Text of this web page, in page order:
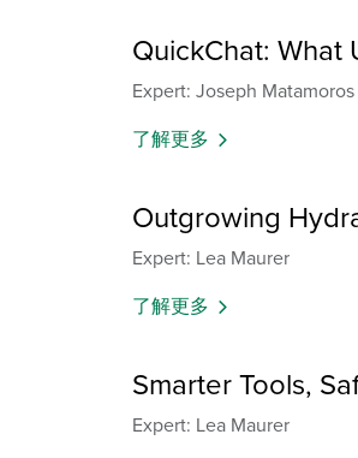
QuickChat:
Expert: Joseph Matamoros
了解更多
Outgrowing
Expert: Lea Maurer
了解更多
Smarter Tools,
Expert: Lea Maurer